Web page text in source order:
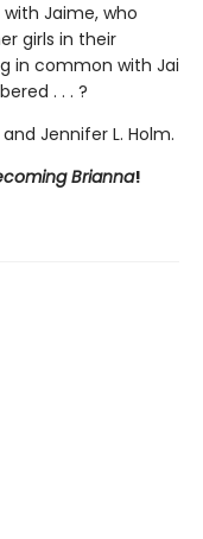
Jaime, who
girls in their
in common with Jai
. . . ?
Jennifer L. Holm.
Brianna!